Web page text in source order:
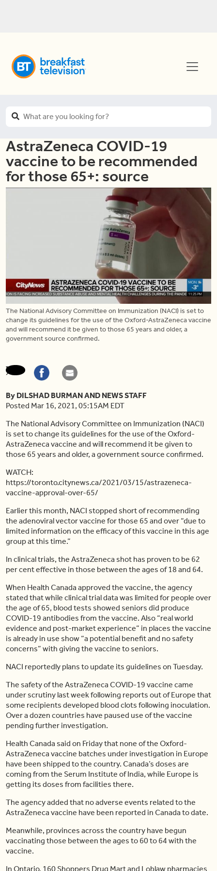
AstraZeneca COVID-19
vaccine to be recommended
for those 65+: source
The National Advisory Committee on Immunization (NACI) is set to
change its guidelines for the use of the Oxford-AstraZeneca vaccine
and will recommend it be given to those 65 years and older, a
government source confirmed.
By DILSHAD BURMAN AND NEWS STAFF
Posted Mar 16, 2021, 05:15AM EDT
The National Advisory Committee on Immunization (NACI)
is set to change its guidelines for the use of the Oxford-
AstraZeneca vaccine and will recommend it be given to
those 65 years and older, a government source confirmed.
WATCH:
https://toronto.citynews.ca/2021/03/15/astrazeneca-
vaccine-approval-over-65/
Earlier this month, NACI stopped short of recommending
the adenoviral vector vaccine for those 65 and over “due to
limited information on the efficacy of this vaccine in this age
group at this time.”
In clinical trials, the AstraZeneca shot has proven to be 62
per cent effective in those between the ages of 18 and 64.
When Health Canada approved the vaccine, the agency
stated that while clinical trial data was limited for people over
the age of 65, blood tests showed seniors did produce
COVID-19 antibodies from the vaccine. Also “real world
evidence and post-market experience” in places the vaccine
is already in use show “a potential benefit and no safety
concerns” with giving the vaccine to seniors.
NACI reportedly plans to update its guidelines on Tuesday.
The safety of the AstraZeneca COVID-19 vaccine came
under scrutiny last week following reports out of Europe that
some recipients developed blood clots following inoculation.
Over a dozen countries have paused use of the vaccine
pending further investigation.
Health Canada said on Friday that none of the Oxford-
AstraZeneca vaccine batches under investigation in Europe
have been shipped to the country. Canada’s doses are
coming from the Serum Institute of India, while Europe is
getting its doses from facilities there.
The agency added that no adverse events related to the
AstraZeneca vaccine have been reported in Canada to date.
Meanwhile, provinces across the country have begun
vaccinating those between the ages to 60 to 64 with the
vaccine.
In Ontario, 160 Shoppers Drug Mart and Loblaw pharmacies